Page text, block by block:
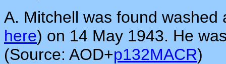
A. Mitchell was found
here) on 14 May 1943. He
(Source: AOD+p132MACR)